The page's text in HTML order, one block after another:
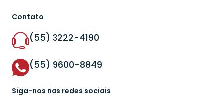
Contato
(55) 3222-4190
(55) 9600-8849
Siga-nos nas redes sociais